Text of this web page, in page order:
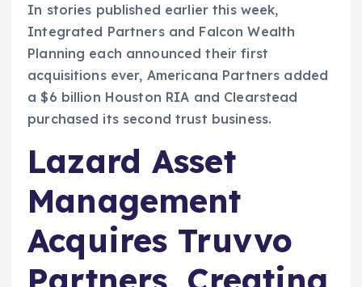
In stories published earlier this week,
Integrated Partners and Falcon Wealth
Planning each announced their first
acquisitions ever, Americana Partners added
a $6 billion Houston RIA and Clearstead
purchased its second trust business.
Lazard Asset
Management
Acquires Truvvo